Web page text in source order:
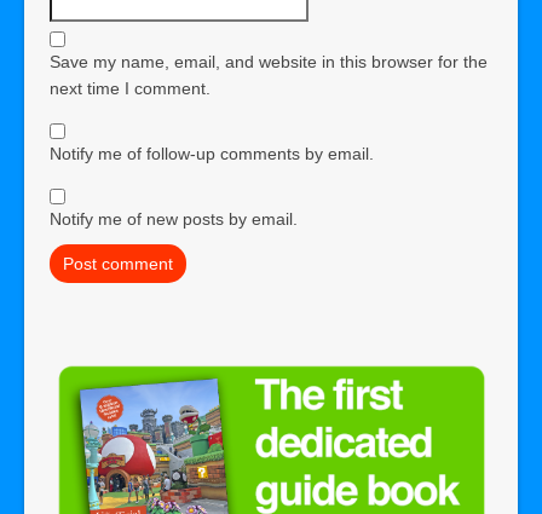
Save my name, email, and website in this browser for the
next time I comment.
Notify me of follow-up comments by email.
Notify me of new posts by email.